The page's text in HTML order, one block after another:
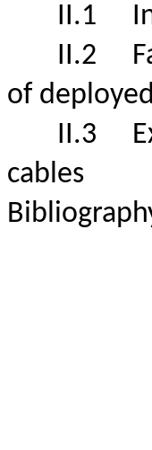
II.1
II.2
of
II.3